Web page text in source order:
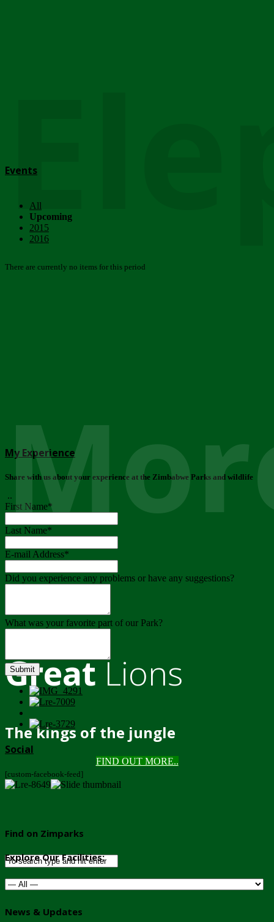
GreatLions
The kings of the jungle
FIND OUT MORE..
Events
All
Upcoming
2015
2016
There are currently no items for this period
My Experience
Share with us about your experience at the Zimbabwe Parks and wildlife
..
First Name*
Last Name*
E-mail Address*
Did you experience any problems or have any suggestions?
What was your favorite part of our Park?
Submit
Social
[custom-facebook-feed]
Find on Zimparks
Explore Our Facilities:
News & Updates